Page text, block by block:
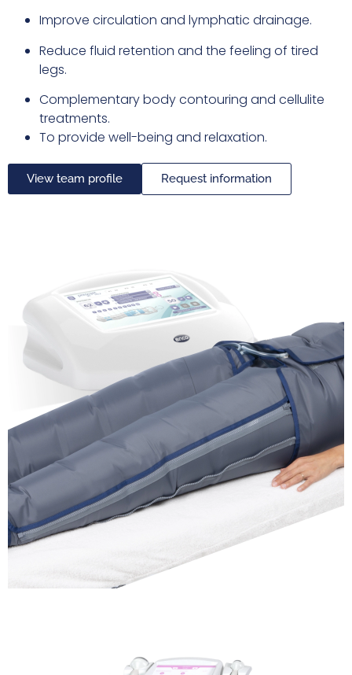
Improve circulation and lymphatic drainage.
Reduce fluid retention and the feeling of tired
legs.
Complementary body contouring and cellulite
treatments.
To provide well-being and relaxation.
View team profile Request information